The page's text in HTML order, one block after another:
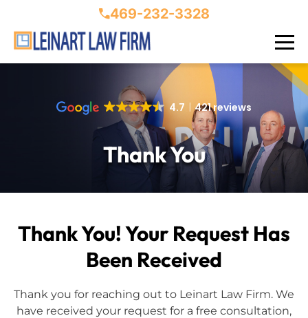
469-232-3328
4.7 421 reviews
Thank You
Thank You! Your Request Has
Been Received
Thank you for reaching out to Leinart Law Firm. We
have received your request for a free consultation,